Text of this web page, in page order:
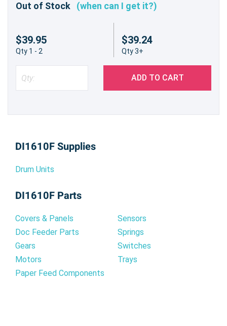
Out of Stock (when can I get it?)
$39.95
Qty 1 - 2
$39.24
Qty 3+
ADD TO CART
DI1610F Supplies
Drum Units
DI1610F Parts
Covers & Panels
Doc Feeder Parts
Gears
Motors
Paper Feed Components
Sensors
Springs
Switches
Trays